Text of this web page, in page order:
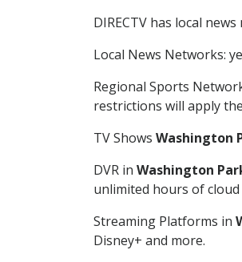
DIRECTV has local
Local News Networks:
Regional Sports
restrictions will apply
TV Shows Washington
DVR in Washington
unlimited hours of
Streaming Platforms in
Disney+ and more.